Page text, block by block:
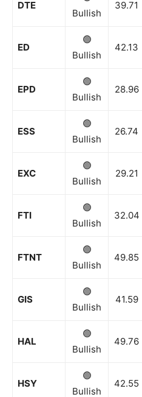
DTE
Bullish
39.71
ED
🟢
Bullish
42.13
EPD
🟢
Bullish
28.96
ESS
🟢
Bullish
26.74
EXC
🟢
Bullish
29.21
FTI
🟢
Bullish
32.04
FTNT
🟢
Bullish
49.85
GIS
🟢
Bullish
41.59
HAL
🟢
Bullish
49.76
HSY
🟢
Bullish
42.55